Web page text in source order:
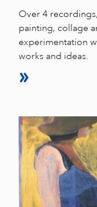
Over 4
painting, collage
experimentation
works and ideas.